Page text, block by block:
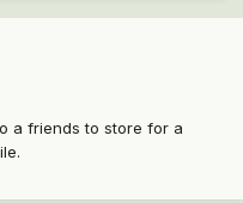
a friends to store for a